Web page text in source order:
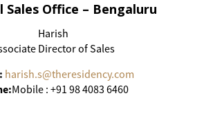
Sales Office – Bengaluru
Harish
Director of Sales
harish.s@theresidency.com
Mobile : +91 98 4083 6460